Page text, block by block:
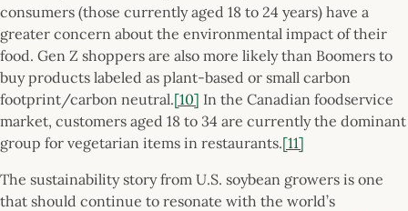
consumers (those currently aged 18 to 24 years) have a
greater concern about the environmental impact of their
food. Gen Z shoppers are also more likely than Boomers to
buy products labeled as plant-based or small carbon
footprint/carbon neutral.[10] In the Canadian foodservice
market, customers aged 18 to 34 are currently the dominant
group for vegetarian items in restaurants.[11]
The sustainability story from U.S. soybean growers is one
that should continue to resonate with the world’s